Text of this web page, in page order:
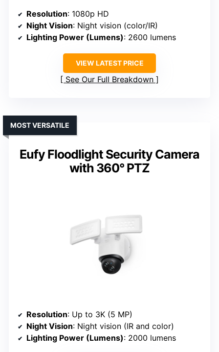
Resolution: 1080p HD
Night Vision: Night vision (color/IR)
Lighting Power (Lumens): 2600 lumens
VIEW LATEST PRICE
See Our Full Breakdown
Eufy Floodlight Security Camera
with 360° PTZ
MOST VERSATILE
Resolution: Up to 3K (5 MP)
Night Vision: Night vision (IR and color)
Lighting Power (Lumens): 2000 lumens